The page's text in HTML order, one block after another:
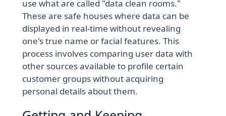
use what are called "data clean rooms."
These are safe houses where data can be
displayed in real-time without revealing
one's true name or facial features. This
process involves comparing user data with
other sources available to profile certain
customer groups without acquiring
personal details about them.